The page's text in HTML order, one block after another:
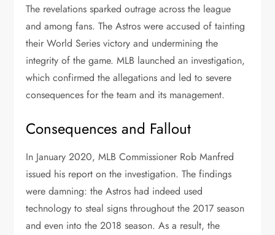
The revelations sparked outrage across the league
and among fans. The Astros were accused of tainting
their World Series victory and undermining the
integrity of the game. MLB launched an investigation,
which confirmed the allegations and led to severe
consequences for the team and its management.
Consequences and Fallout
In January 2020, MLB Commissioner Rob Manfred
issued his report on the investigation. The findings
were damning: the Astros had indeed used
technology to steal signs throughout the 2017 season
and even into the 2018 season. As a result, the